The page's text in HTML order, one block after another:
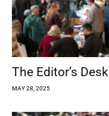
The Editor’s Desk
MAY 28, 2025